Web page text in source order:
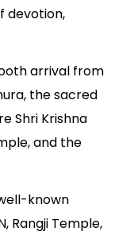
devotion,
arrival from
the sacred
Shri Krishna
and the
known
Rangji Temple,